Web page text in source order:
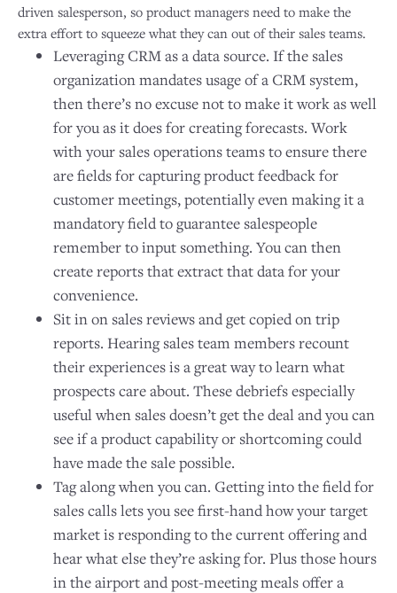
driven salesperson, so product managers need to make the
extra effort to squeeze what they can out of their sales teams.
Leveraging CRM as a data source. If the sales
organization mandates usage of a CRM system,
then there’s no excuse not to make it work as well
for you as it does for creating forecasts. Work
with your sales operations teams to ensure there
are fields for capturing product feedback for
customer meetings, potentially even making it a
mandatory field to guarantee salespeople
remember to input something. You can then
create reports that extract that data for your
convenience.
Sit in on sales reviews and get copied on trip
reports. Hearing sales team members recount
their experiences is a great way to learn what
prospects care about. These debriefs especially
useful when sales doesn’t get the deal and you can
see if a product capability or shortcoming could
have made the sale possible.
Tag along when you can. Getting into the field for
sales calls lets you see first-hand how your target
market is responding to the current offering and
hear what else they’re asking for. Plus those hours
in the airport and post-meeting meals offer a